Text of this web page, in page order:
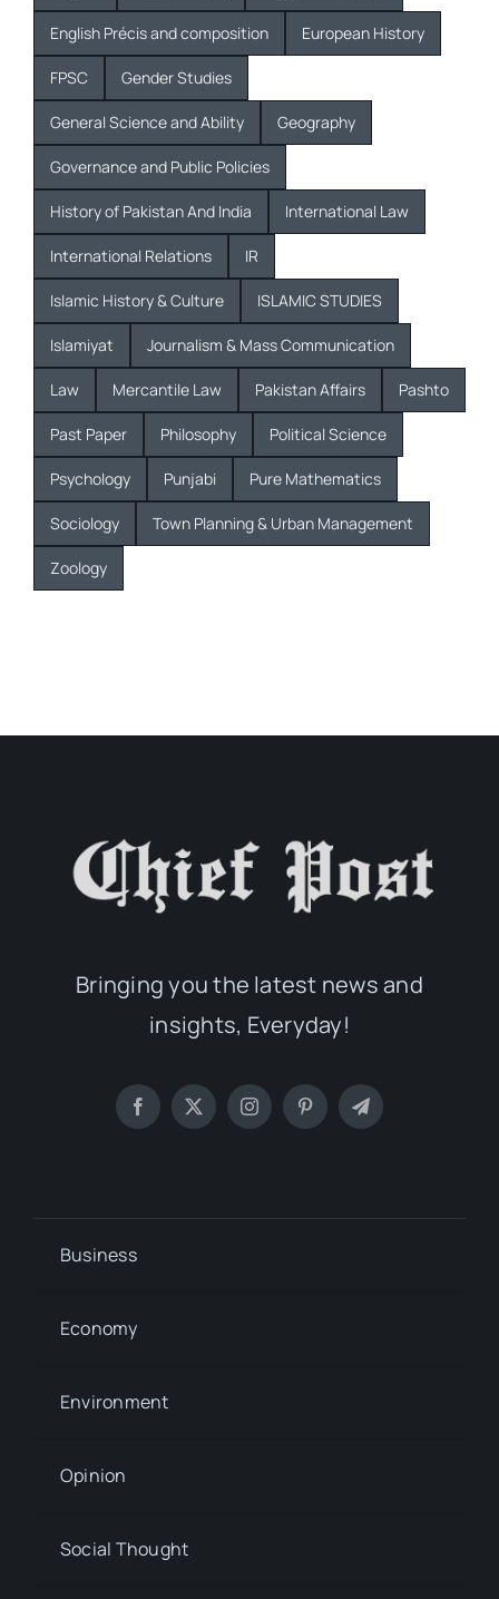
English Précis and composition European History
FPSC Gender Studies
General Science and Ability Geography
Governance and Public Policies
History of Pakistan And India International Law
International Relations IR
Islamic History & Culture ISLAMIC STUDIES
Islamiyat Journalism & Mass Communication
Law Mercantile Law Pakistan Affairs Pashto
Past Paper Philosophy Political Science
Psychology Punjabi Pure Mathematics
Sociology Town Planning & Urban Management
Zoology
Bringing you the latest news and
insights, Everyday!
Business
Economy
Environment
Opinion
Social Thought